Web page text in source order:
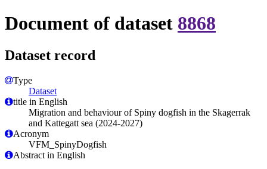
Document of dataset 8868
Dataset record
Type
Dataset
title in English
Migration and behaviour of Spiny dogfish in the Skagerrak
and Kattegatt sea (2024-2027)
Acronym
VFM_SpinyDogfish
Abstract in English